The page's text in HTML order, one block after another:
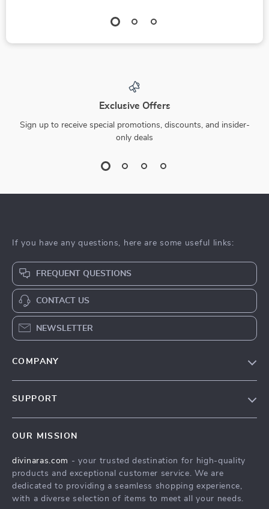
Exclusive Offers
Sign up to receive special promotions, discounts, and insider-
only deals
If you have any questions, here are some useful links:
FREQUENT QUESTIONS
CONTACT US
NEWSLETTER
COMPANY
SUPPORT
Shipping & Delivery
Returns Policy
Tracking
OUR MISSION
divinaras.com - your trusted destination for high-quality
products and exceptional customer service. We are
dedicated to providing a seamless shopping experience,
with a diverse selection of items to meet all your needs.